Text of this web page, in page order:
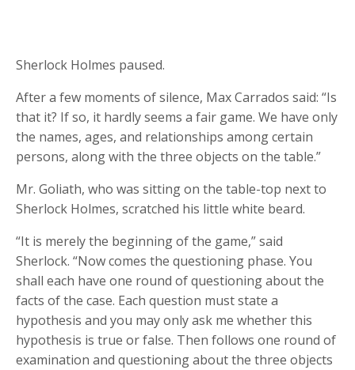
Sherlock Holmes paused.
After a few moments of silence, Max Carrados said: “Is
that it? If so, it hardly seems a fair game. We have only
the names, ages, and relationships among certain
persons, along with the three objects on the table.”
Mr. Goliath, who was sitting on the table-top next to
Sherlock Holmes, scratched his little white beard.
“It is merely the beginning of the game,” said
Sherlock. “Now comes the questioning phase. You
shall each have one round of questioning about the
facts of the case. Each question must state a
hypothesis and you may only ask me whether this
hypothesis is true or false. Then follows one round of
examination and questioning about the three objects